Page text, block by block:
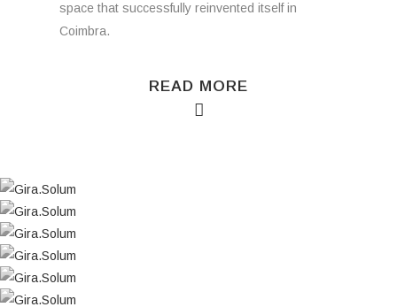
space that successfully reinvented itself in
Coimbra.
READ MORE
This small convenience shopping centre,
featuring 115 stores for fashion, services, and
catering spread across four levels, was
established in 1983 as a first-generation
shopping centre. For a comprehensive